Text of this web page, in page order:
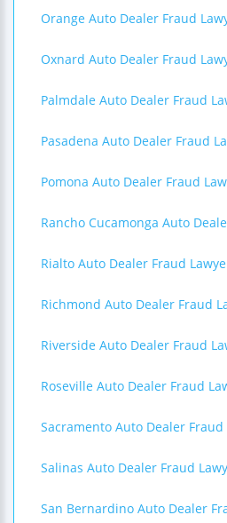
Orange Auto Dealer Fraud
Oxnard Auto Dealer Fraud
Palmdale Auto Dealer Fraud
Pasadena Auto Dealer Fraud
Pomona Auto Dealer Fraud
Rancho Cucamonga Auto
Rialto Auto Dealer Fraud
Richmond Auto Dealer Fraud
Riverside Auto Dealer Fraud
Roseville Auto Dealer Fraud
Sacramento Auto Dealer Fraud
Salinas Auto Dealer Fraud
San Bernardino Auto Dealer